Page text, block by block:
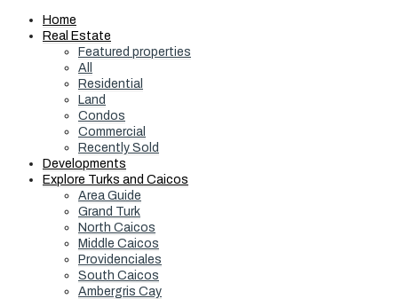
Home
Real Estate
Featured properties
All
Residential
Land
Condos
Commercial
Recently Sold
Developments
Explore Turks and Caicos
Area Guide
Grand Turk
North Caicos
Middle Caicos
Providenciales
South Caicos
Ambergris Cay